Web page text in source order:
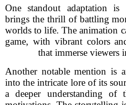
One standout adaptation is
brings the thrill of battling
worlds to life. The animation
game, with vibrant colors
that immerse viewers
Another notable mention is
into the intricate lore of its
a deeper understanding of